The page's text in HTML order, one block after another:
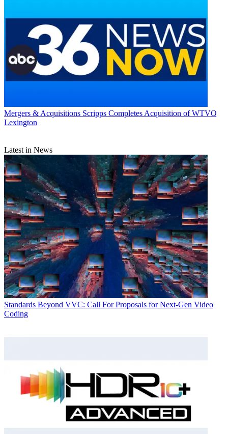
Mergers & Acquisitions Scripps Completes Acquisition of WTVQ
Lexington
Latest in News
Standards Beyond VVC: Call For Proposals for Next-Gen Video
Coding